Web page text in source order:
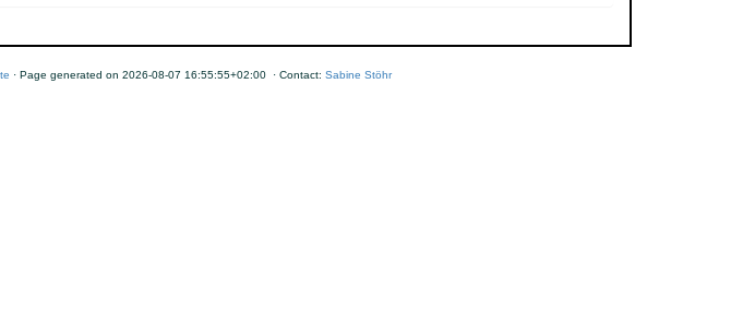
· Page generated on 2026-08-07 16:55:55+02:00 · Contact: Sabine Stöhr